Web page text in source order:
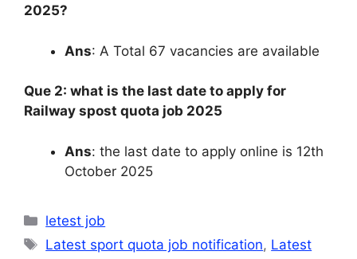
2025?
Ans: A Total 67 vacancies are available
Que 2: what is the last date to apply for
Railway spost quota job 2025
Ans: the last date to apply online is 12th
October 2025
Categories
letest job
Tags
Latest sport quota job notification, Latest